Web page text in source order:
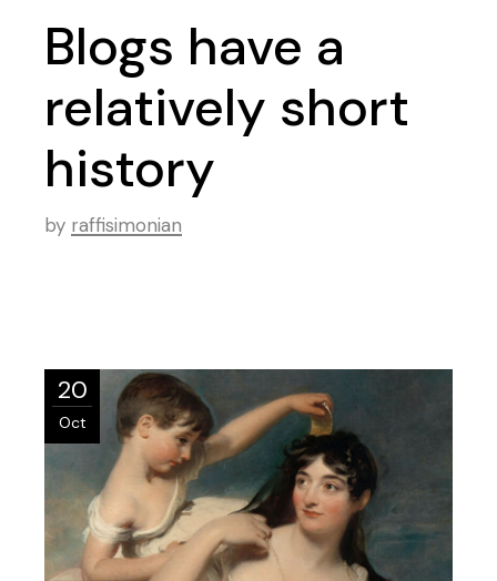
Blogs have a
relatively short
history
by raffisimonian
20
Oct